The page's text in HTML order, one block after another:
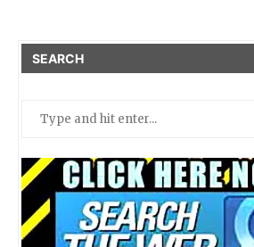
SEARCH